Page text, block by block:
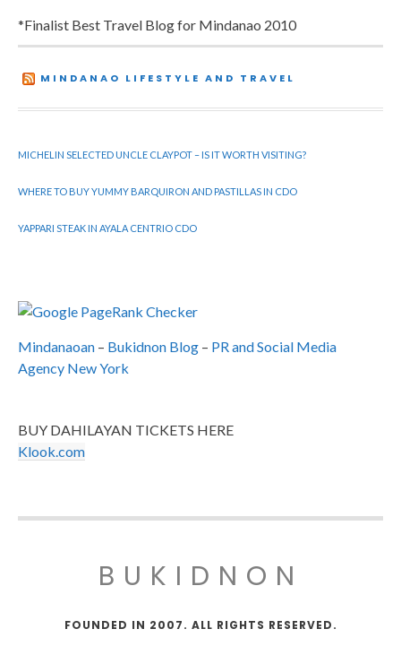
*Finalist Best Travel Blog for Mindanao 2010
MINDANAO LIFESTYLE AND TRAVEL
MICHELIN SELECTED UNCLE CLAYPOT – IS IT WORTH VISITING?
WHERE TO BUY YUMMY BARQUIRON AND PASTILLAS IN CDO
YAPPARI STEAK IN AYALA CENTRIO CDO
Mindanaoan – Bukidnon Blog – PR and Social Media
Agency New York
BUY DAHILAYAN TICKETS HERE
Klook.com
BUKIDNON
FOUNDED IN 2007. ALL RIGHTS RESERVED.